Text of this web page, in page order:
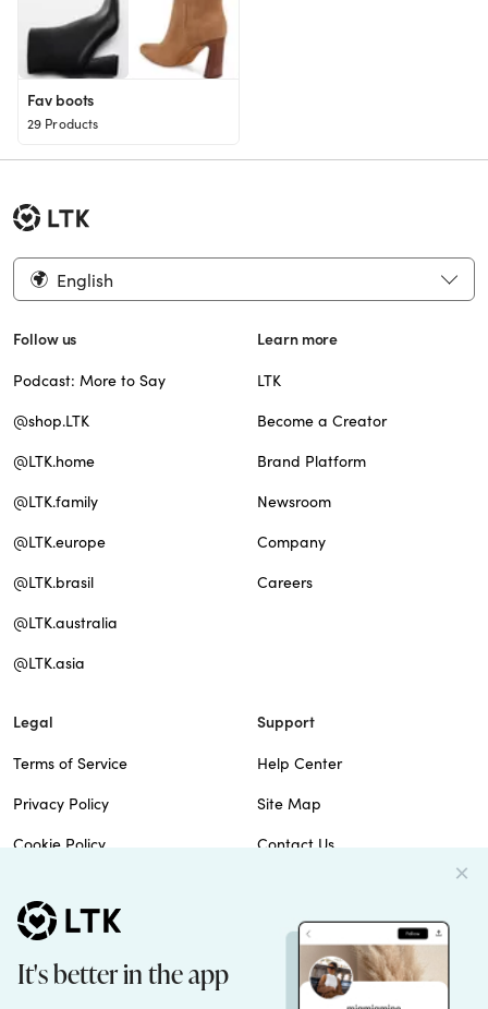
Fav boots
29 Products
English
Follow us
Podcast: More to Say
@shop.LTK
@LTK.home
@LTK.family
@LTK.europe
@LTK.brasil
@LTK.australia
@LTK.asia
Learn more
LTK
Become a Creator
Brand Platform
Newsroom
Company
Careers
Legal
Terms of Service
Privacy Policy
Cookie Policy
Do Not Sell
Patents
Support
Help Center
Site Map
Contact Us